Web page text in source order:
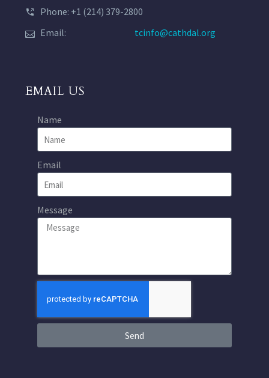
Phone: +1 (214) 379-2800
Email:
tcinfo@cathdal.org
EMAIL US
Name
Email
Message
Send